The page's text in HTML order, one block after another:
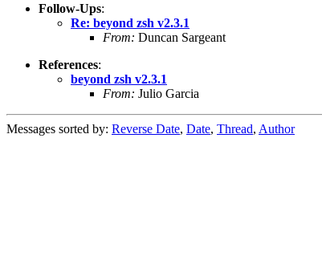
Follow-Ups:
Re: beyond zsh v2.3.1
From: Duncan Sargeant
References:
beyond zsh v2.3.1
From: Julio Garcia
Messages sorted by: Reverse Date, Date, Thread, Author